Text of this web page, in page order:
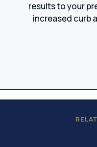
results to your
increased curb